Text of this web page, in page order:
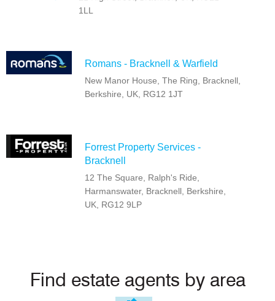
1LL
Romans - Bracknell & Warfield
New Manor House, The Ring, Bracknell,
Berkshire, UK, RG12 1JT
Forrest Property Services -
Bracknell
12 The Square, Ralph's Ride,
Harmanswater, Bracknell, Berkshire,
UK, RG12 9LP
Find estate agents by area